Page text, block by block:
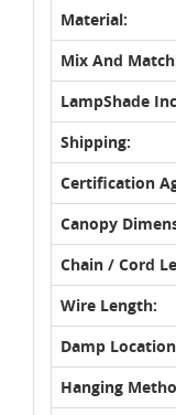
Material:
Mix And
LampShade
Shipping:
Certification
Canopy
Chain / Cord
Wire Length:
Damp
Hanging